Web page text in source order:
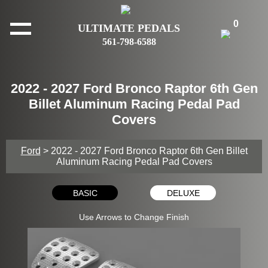
ULTIMATE PEDALS
561-798-6588
0
2022 - 2027 Ford Bronco Raptor 6th Gen
Billet Aluminum Racing Pedal Pad
Covers
Ford > 2022 - 2027 Ford Bronco Raptor 6th Gen Billet
Aluminum Racing Pedal Pad Covers
BASIC DELUXE
Use Arrows to Change Finish